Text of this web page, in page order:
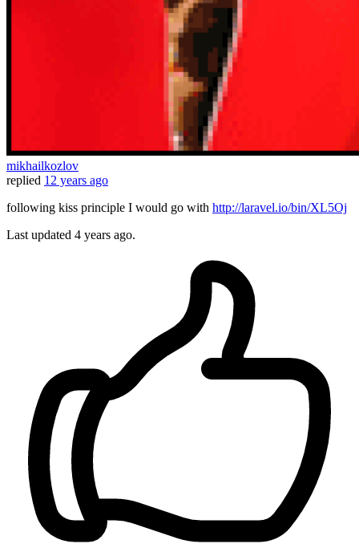
mikhailkozlov
replied 12 years ago
following kiss principle I would go with http://laravel.io/bin/XL5Oj
Last updated 4 years ago.